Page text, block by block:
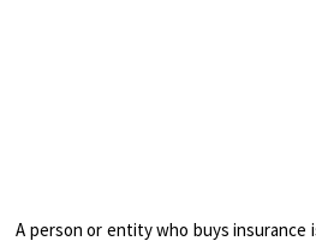
A person or entity who buys insurance